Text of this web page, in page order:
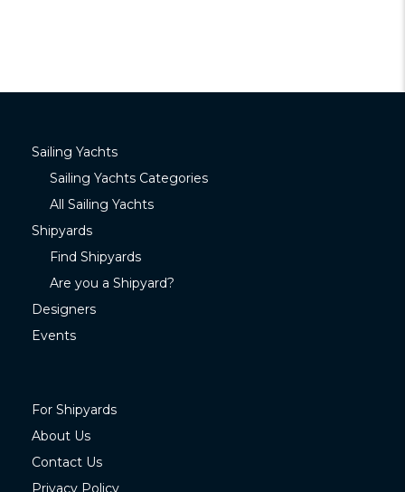
Sailing Yachts
Sailing Yachts Categories
All Sailing Yachts
Shipyards
Find Shipyards
Are you a Shipyard?
Designers
Events
For Shipyards
About Us
Contact Us
Privacy Policy